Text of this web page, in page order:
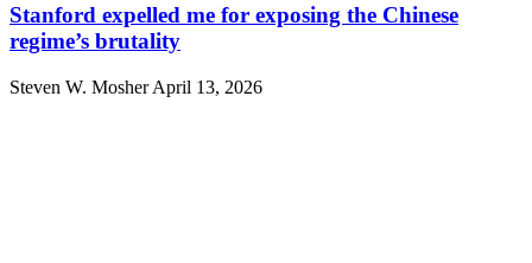
Stanford expelled me for exposing the Chinese
regime’s brutality
Steven W. MosherApril 13, 2026